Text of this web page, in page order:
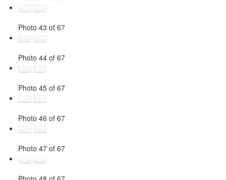
Photo 43 of 67
Photo 44 of 67
Photo 45 of 67
Photo 46 of 67
Photo 47 of 67